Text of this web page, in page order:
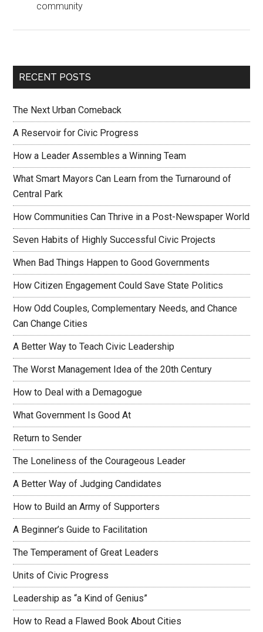
community
RECENT POSTS
The Next Urban Comeback
A Reservoir for Civic Progress
How a Leader Assembles a Winning Team
What Smart Mayors Can Learn from the Turnaround of
Central Park
How Communities Can Thrive in a Post-Newspaper World
Seven Habits of Highly Successful Civic Projects
When Bad Things Happen to Good Governments
How Citizen Engagement Could Save State Politics
How Odd Couples, Complementary Needs, and Chance
Can Change Cities
A Better Way to Teach Civic Leadership
The Worst Management Idea of the 20th Century
How to Deal with a Demagogue
What Government Is Good At
Return to Sender
The Loneliness of the Courageous Leader
A Better Way of Judging Candidates
How to Build an Army of Supporters
A Beginner’s Guide to Facilitation
The Temperament of Great Leaders
Units of Civic Progress
Leadership as “a Kind of Genius”
How to Read a Flawed Book About Cities